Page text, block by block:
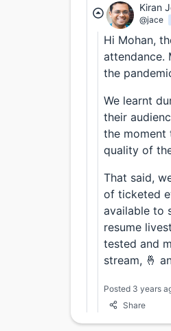
Kiran
@jace
Hi Mohan,
attendance.
the
We learnt
their
the moment
quality of
That said,
of ticketed
available to
resume
tested and
stream, 🤞
Posted 3 years
Share